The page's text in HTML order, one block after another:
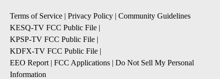
Terms of Service | Privacy Policy | Community Guidelines
KESQ-TV FCC Public File |
KPSP-TV FCC Public File |
KDFX-TV FCC Public File |
EEO Report | FCC Applications | Do Not Sell My Personal
Information